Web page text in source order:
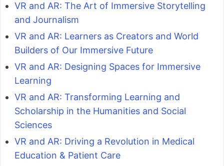
VR and AR: The Art of Immersive Storytelling
and Journalism
VR and AR: Learners as Creators and World
Builders of Our Immersive Future
VR and AR: Designing Spaces for Immersive
Learning
VR and AR: Transforming Learning and
Scholarship in the Humanities and Social
Sciences
VR and AR: Driving a Revolution in Medical
Education & Patient Care